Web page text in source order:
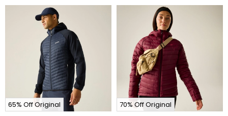
65% Off Original
70% Off Original